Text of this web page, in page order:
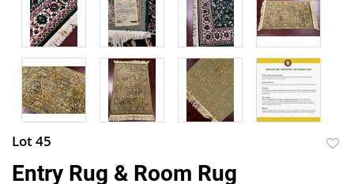
Lot 45
Entry Rug & Room Rug